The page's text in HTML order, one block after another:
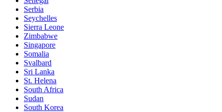
Serbia
Seychelles
Sierra Leone
Zimbabwe
Singapore
Somalia
Svalbard
Sri Lanka
St. Helena
South Africa
Sudan
South Korea